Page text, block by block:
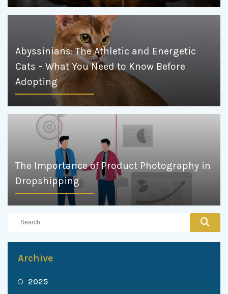
Abyssinians: The Athletic and Energetic
Cats – What You Need to Know Before
Adopting
The Importance of Product Photography in
Dropshipping
Archive
2025